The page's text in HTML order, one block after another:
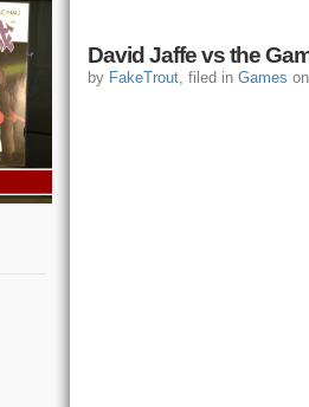
David Jaffe vs the
by FakeTrout, filed in Games